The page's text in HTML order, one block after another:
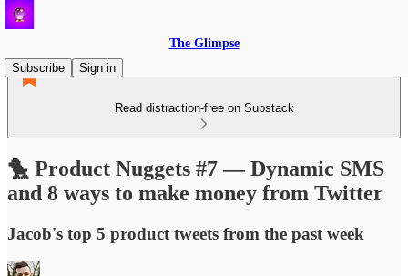
The Glimpse
Subscribe
Sign in
Read distraction-free on Substack
🐤 Product Nuggets #7 — Dynamic SMS
and 8 ways to make money from Twitter
Jacob's top 5 product tweets from the past week